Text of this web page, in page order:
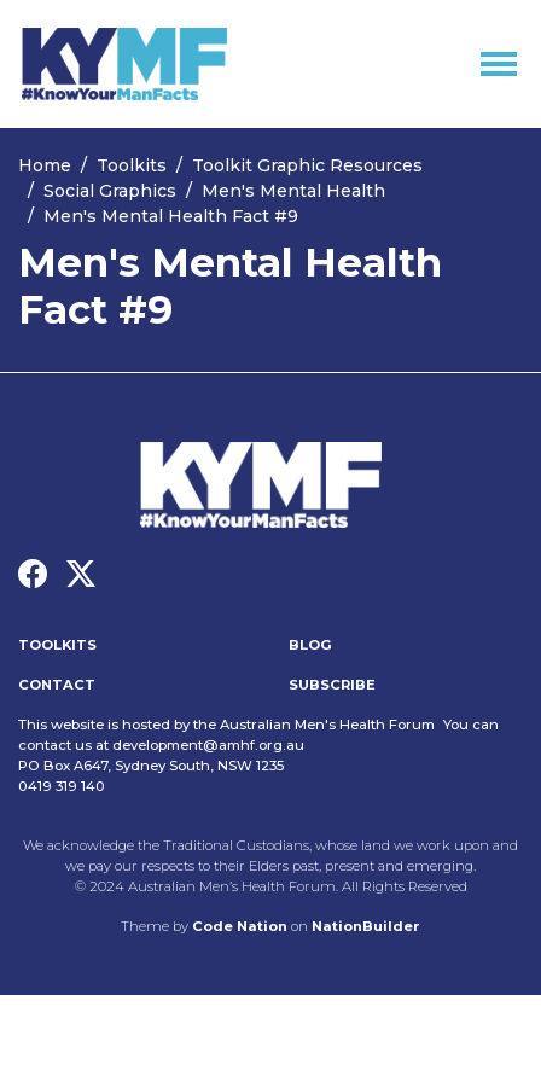
Skip navigation
Home Toolkits
Toolkit Graphic Resources
Social Graphics
Men's Mental Health
Men's Mental Health Fact #9
Men's Mental Health
Fact #9
TOOLKITS BLOG
CONTACT SUBSCRIBE
This website is hosted by the Australian Men's Health Forum You can
contact us at development@amhf.org.au
PO Box A647, Sydney South, NSW 1235
0419 319 140
We acknowledge the Traditional Custodians, whose land we work upon and
we pay our respects to their Elders past, present and emerging.
© 2024 Australian Men’s Health Forum. All Rights Reserved
Theme by Code Nation on NationBuilder